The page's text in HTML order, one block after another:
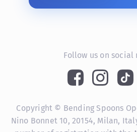
Follow us on social
Copyright © Bending Spoons
Nino Bonnet 10, 20154, Milan,